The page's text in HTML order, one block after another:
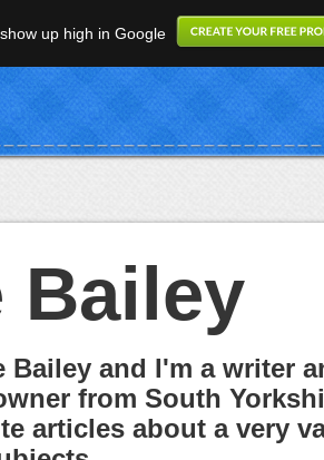
up high in Google
Bailey
Bailey and I'm a writer
from South
articles about a very